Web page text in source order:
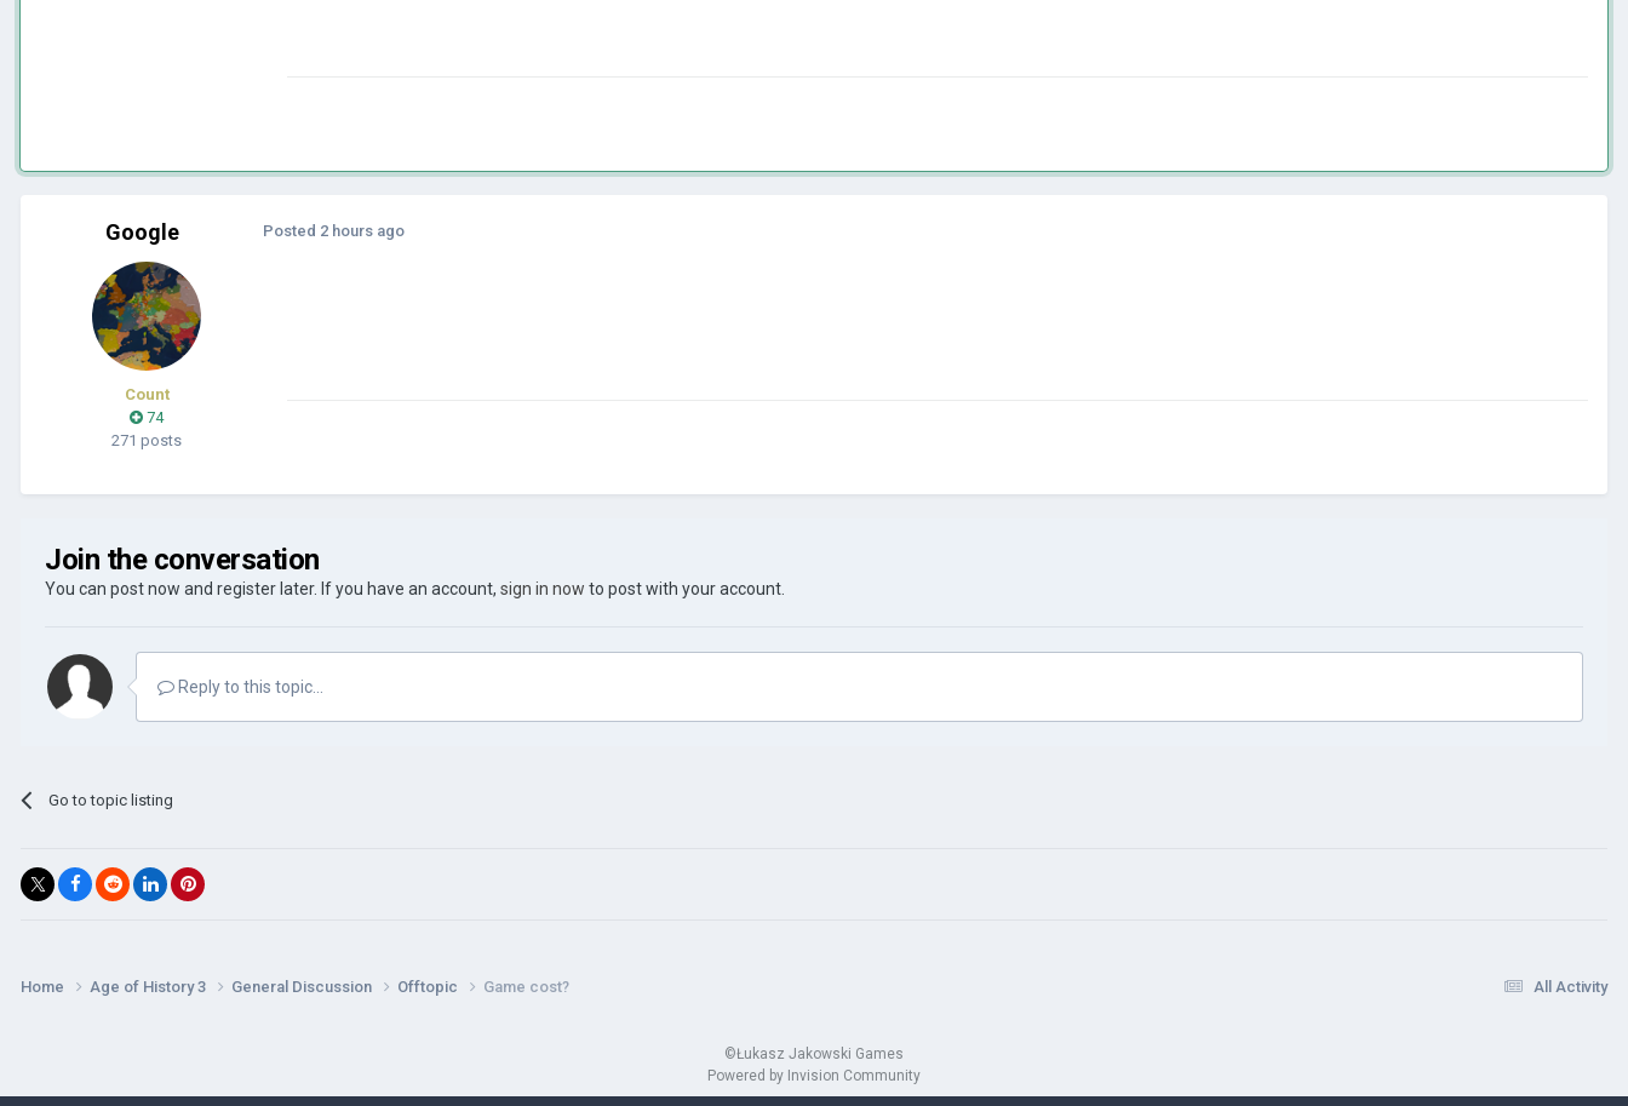
Google
Count
74
271 posts
Posted 2 hours ago
Join the conversation
You can post now and register later. If you have an account, sign in now to post with your account.
Reply to this topic...
Go to topic listing
All Activity
Home Age of History 3 General Discussion Offtopic Game cost?
©Łukasz Jakowski Games
Powered by Invision Community